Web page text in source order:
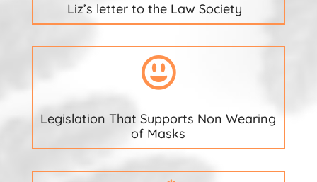
Liz’s letter to the Law Society

Legislation That Supports Non Wearing
of Masks